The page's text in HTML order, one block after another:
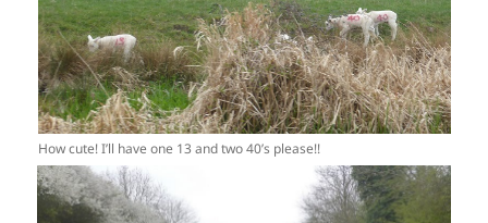
How cute! I’ll have one 13 and two 40’s please!!